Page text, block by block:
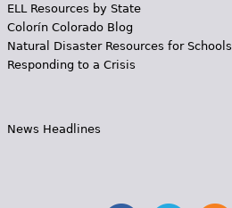
ELL Resources by State
Colorín Colorado Blog
Natural Disaster Resources for Schools
Responding to a Crisis
News Headlines